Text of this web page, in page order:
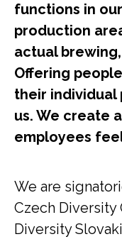
functions in
production
actual
Offering
their individual
us. We create
employees
We are
Czech Diversity
Diversity